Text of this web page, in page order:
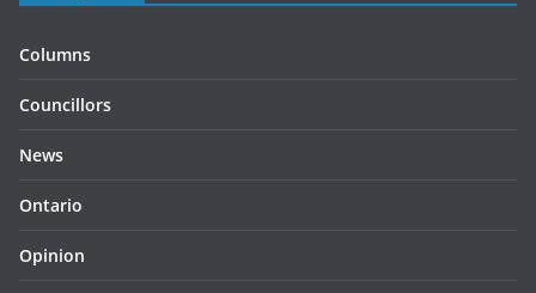
Columns
Councillors
News
Ontario
Opinion